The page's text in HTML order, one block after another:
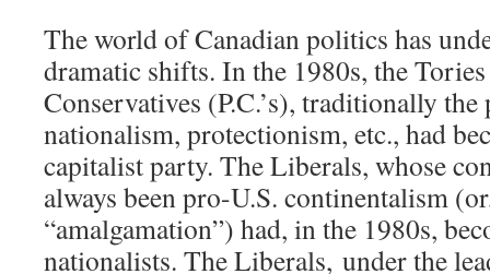
The world of Canadian politics has
dramatic shifts. In the 1980s, the
Conservatives (P.C.’s), traditionally
nationalism, protectionism, etc., had
capitalist party. The Liberals, whose
always been pro-U.S. continentalism
“amalgamation”) had, in the 1980s,
nationalists. The Liberals, under the